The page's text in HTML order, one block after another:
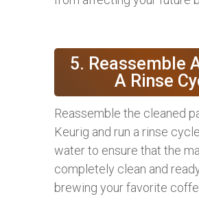
5. Reassemble
A Rinse
Reassemble the cleaned
Keurig and run a rinse
water to ensure that the
completely clean and
brewing your favorite